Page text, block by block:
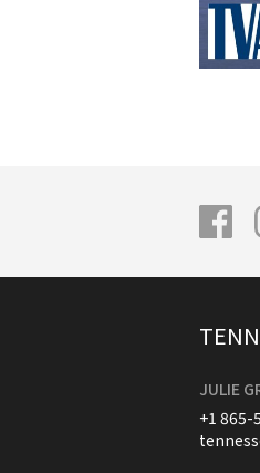
JULIE
+1 865-